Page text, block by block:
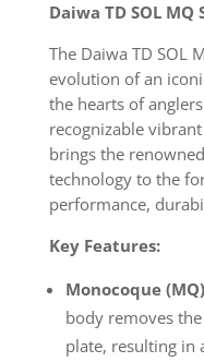
Daiwa TD SOL MQ
The Daiwa TD SOL
evolution of an
the hearts of
recognizable
brings the
technology to the
performance,
Key Features:
Monocoque
body removes
plate, resulting in